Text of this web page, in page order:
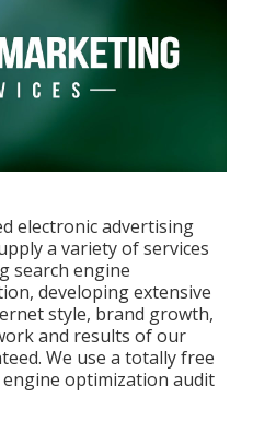
electronic advertising
a variety of services
search engine
developing extensive
style, brand growth,
and results of our
We use a totally free
optimization audit